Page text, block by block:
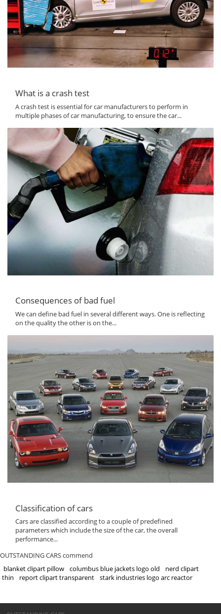
What is a crash test
A crash test is essential for car manufacturers to perform in
multiple phases of car manufacturing, to ensure the car...
Consequences of bad fuel
We can define bad fuel in several different ways. One is reflecting
on the quality the other is on the...
Classification of cars
Cars are classified according to a couple of predefined
parameters which include the size of the car, the overall
performance...
OUTSTANDING CARS commend
blanket clipart pillow
columbus blue jackets logo old
nerd clipart
thin
report clipart transparent stark industries logo arc reactor